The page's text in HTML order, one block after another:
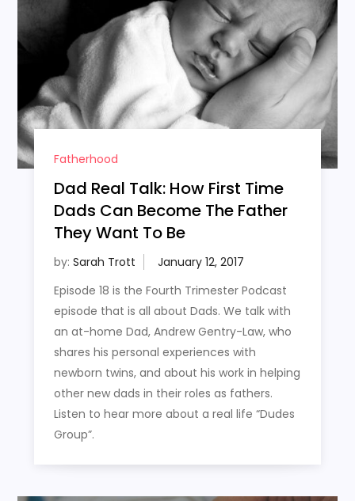
Fatherhood
Dad Real Talk: How First Time
Dads Can Become The Father
They Want To Be
by: Sarah Trott
Episode 18 is the Fourth Trimester Podcast
episode that is all about Dads. We talk with
an at-home Dad, Andrew Gentry-Law, who
shares his personal experiences with
newborn twins, and about his work in helping
other new dads in their roles as fathers.
Listen to hear more about a real life “Dudes
Group”.